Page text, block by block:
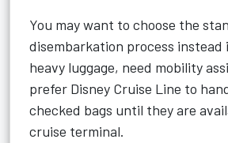
You may want to choose the
disembarkation process instead
heavy luggage, need mobility
prefer Disney Cruise Line to
checked bags until they are
cruise terminal.